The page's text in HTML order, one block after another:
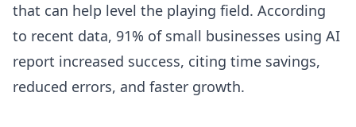
that can help level the playing field. According
to recent data, 91% of small businesses using AI
report increased success, citing time savings,
reduced errors, and faster growth.